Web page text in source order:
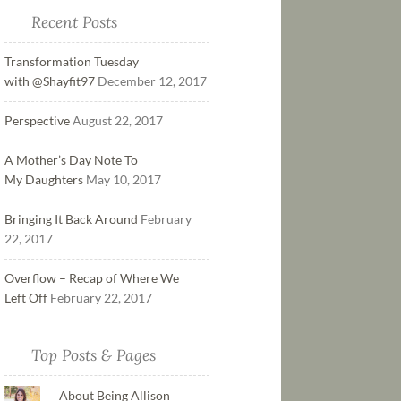
Recent Posts
Transformation Tuesday
with @Shayfit97 December 12, 2017
PerspectiveAugust 22, 2017
A Mother’s Day Note To
My Daughters May 10, 2017
Bringing It Back Around February
22, 2017
Overflow – Recap of Where We
Left Off February 22, 2017
Top Posts & Pages
About Being Allison